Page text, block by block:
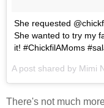
She requested
She wanted to try my
it! #ChickfilAMoms
A post shared by Mimi
There's not much